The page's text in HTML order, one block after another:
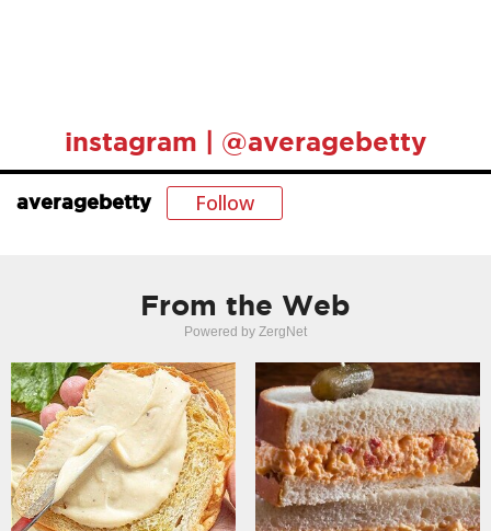
instagram | @averagebetty
averagebetty Follow
From the Web
Powered by ZergNet